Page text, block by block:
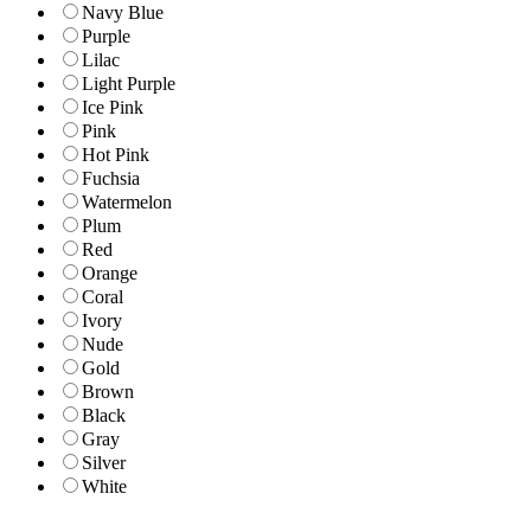
Navy Blue
Purple
Lilac
Light Purple
Ice Pink
Pink
Hot Pink
Fuchsia
Watermelon
Plum
Red
Orange
Coral
Ivory
Nude
Gold
Brown
Black
Gray
Silver
White